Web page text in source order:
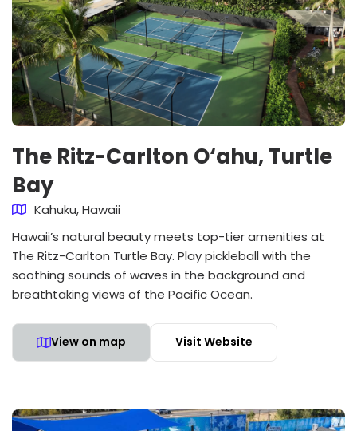
The Ritz-Carlton O‘ahu, Turtle
Bay
Kahuku, Hawaii
Hawaii’s natural beauty meets top-tier amenities at
The Ritz-Carlton Turtle Bay. Play pickleball with the
soothing sounds of waves in the background and
breathtaking views of the Pacific Ocean.
View on map Visit Website